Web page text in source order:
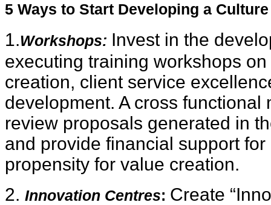
5 Ways to Start Developing a
1.Workshops: Invest in the
executing training workshops
creation, client service
development. A cross functional
review proposals generated in
and provide financial support
propensity for value creation.
2. Innovation Centres: Create